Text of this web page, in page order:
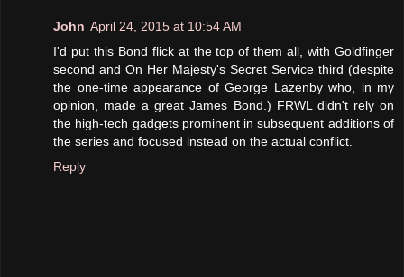
John April 24, 2015 at 10:54 AM
I'd put this Bond flick at the top of them all, with Goldfinger
second and On Her Majesty's Secret Service third (despite
the one-time appearance of George Lazenby who, in my
opinion, made a great James Bond.) FRWL didn't rely on
the high-tech gadgets prominent in subsequent additions of
the series and focused instead on the actual conflict.
Reply